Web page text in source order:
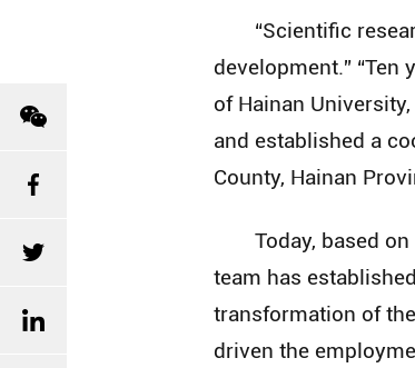
“Scientific
development.”
of Hainan
and established a
County, Hainan
Today, based
team has
transformation of
driven the